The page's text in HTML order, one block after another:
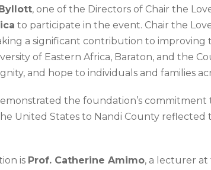
, one of the Directors of Chair the
to participate in the event. Chair the
a significant contribution to improving
of Eastern Africa, Baraton, and the
and hope to individuals and families
the foundation’s
United States to Nandi County reflected
is Prof. Catherine Amimo, a lecturer at